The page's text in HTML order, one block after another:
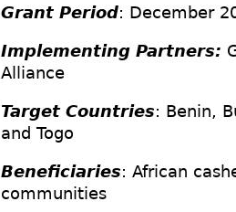
Grant Period: December
Implementing Partners:
Alliance
Target Countries: Benin,
and Togo
Beneficiaries: African
communities